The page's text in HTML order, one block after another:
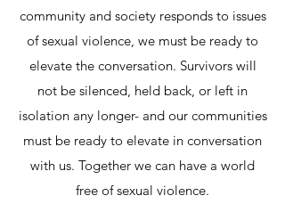
community and society responds to issues
of sexual violence, we must be ready to
elevate the conversation. Survivors will
not be silenced, held back, or left in
isolation any longer- and our communities
must be ready to elevate in conversation
with us. Together we can have a world
free of sexual violence.